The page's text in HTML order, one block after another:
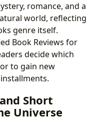
romance, and a
world, reflecting
genre itself.
Book Reviews for
decide which
to gain new
Short
Universe